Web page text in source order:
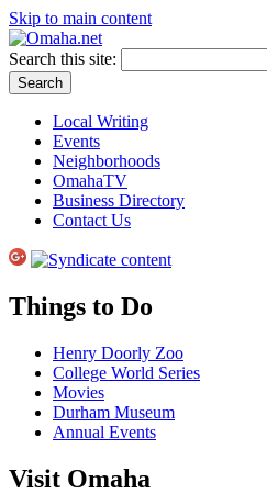
Skip to main content
Search this site:
Local Writing
Events
Neighborhoods
OmahaTV
Business Directory
Contact Us
Things to Do
Henry Doorly Zoo
College World Series
Movies
Durham Museum
Annual Events
Visit Omaha